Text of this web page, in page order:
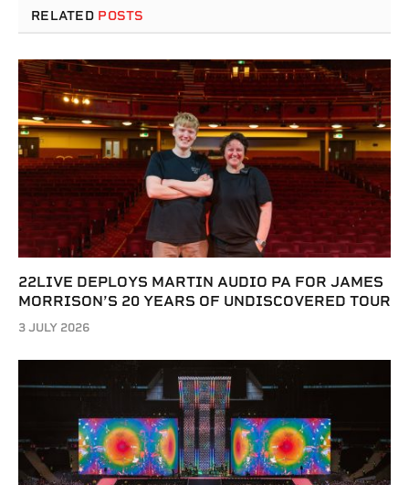
RELATED POSTS
22LIVE DEPLOYS MARTIN AUDIO PA FOR JAMES
MORRISON’S 20 YEARS OF UNDISCOVERED TOUR
3 JULY 2026